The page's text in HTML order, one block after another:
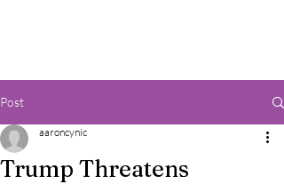
Post
Trump Threatens
aaroncynic